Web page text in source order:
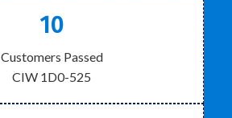
10
Customers Passed
CIW 1D0-525